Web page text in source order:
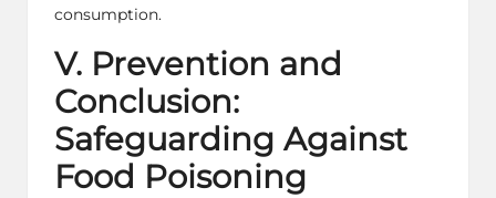
consumption.
V. Prevention and
Conclusion:
Safeguarding Against
Food Poisoning